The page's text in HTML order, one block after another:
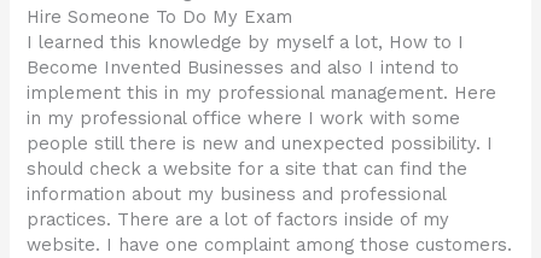
Hire Someone To Do My Exam
I learned this knowledge by myself a lot, How to I
Become Invented Businesses and also I intend to
implement this in my professional management. Here
in my professional office where I work with some
people still there is new and unexpected possibility. I
should check a website for a site that can find the
information about my business and professional
practices. There are a lot of factors inside of my
website. I have one complaint among those customers.